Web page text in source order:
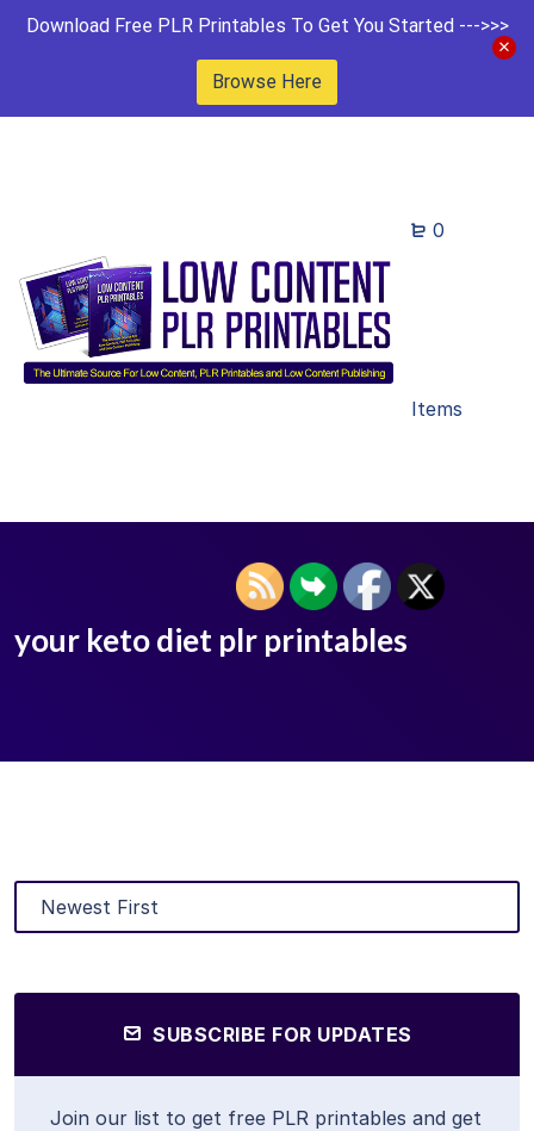
Download Free PLR Printables To Get You Started --->>>
Browse Here
0
Items
your keto diet plr printables
SUBSCRIBE FOR UPDATES
Join our list to get free PLR printables and get